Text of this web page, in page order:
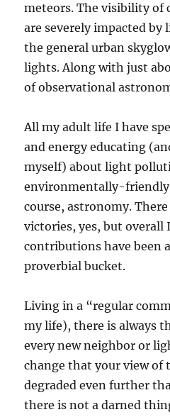
meteors. The visibility of
are severely impacted
the general urban
lights. Along with just
of observational
All my adult life I have
and energy educating
myself) about light
environmentally-
course, astronomy.
victories, yes, but overall
contributions have been
proverbial bucket.
Living in a “regular
my life), there is always
every new neighbor or
change that your view of
degraded even further
there is not a darned